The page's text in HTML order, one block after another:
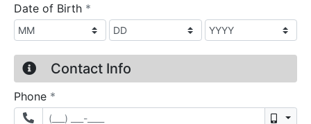
Date of Birth *
Contact Info
Phone *